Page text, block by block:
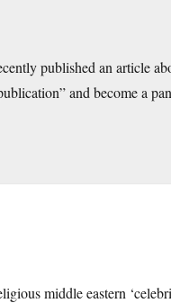
published an article
and become a
middle eastern